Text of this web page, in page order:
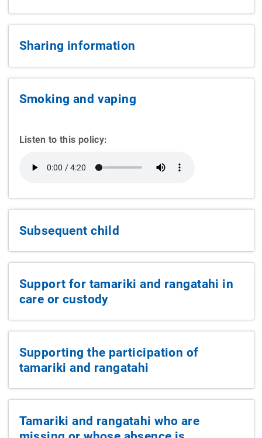
Sharing information
Smoking and vaping
Listen to this policy:
Subsequent child
Support for tamariki and rangatahi in
care or custody
Supporting the participation of
tamariki and rangatahi
Tamariki and rangatahi who are